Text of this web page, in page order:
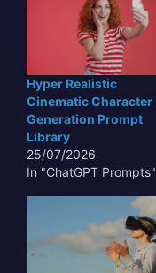
Hyper Realistic
Cinematic Character
Generation Prompt
Library
25/07/2026
In "ChatGPT Prompts"